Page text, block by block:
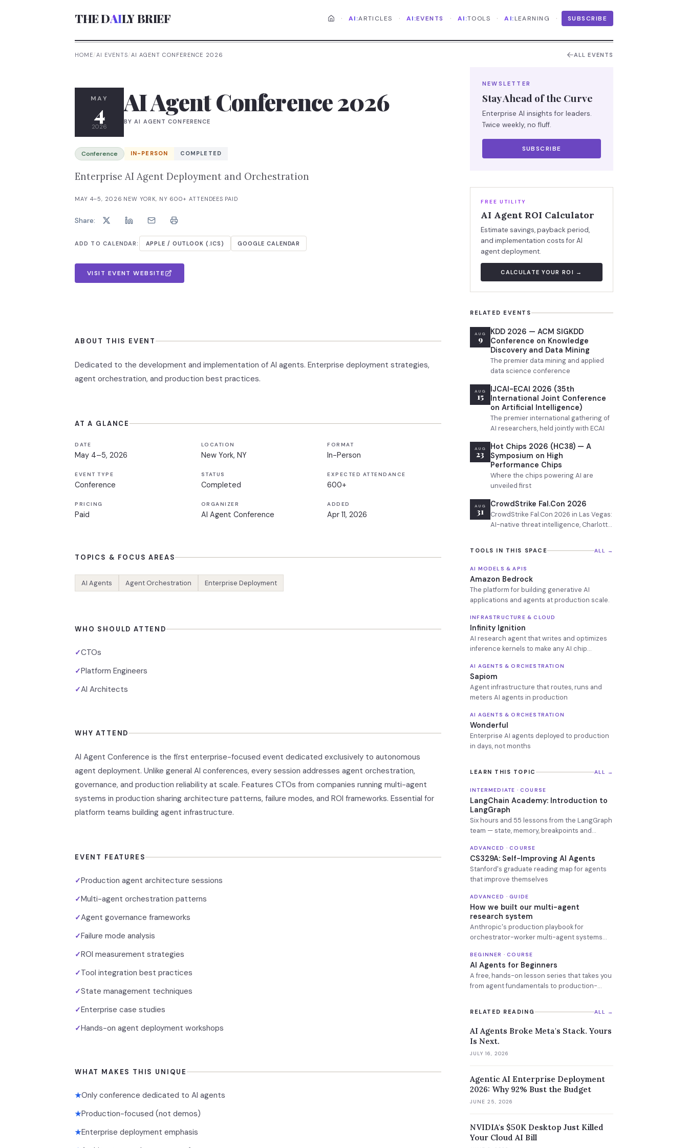
THE DAILY BRIEF · AI:ARTICLES · AI:EVENTS · AI:TOOLS · AI:LEARNING · SUBSCRIBE
HOME/AI EVENTS/AI AGENT CONFERENCE 2026 ALL EVENTS
MAY
4
2026
AI Agent Conference 2026
BYAI AGENT CONFERENCE
Conference IN-PERSON COMPLETED
Enterprise AI Agent Deployment and Orchestration
MAY 4–5, 2026 NEW YORK, NY 600+ ATTENDEES PAID
Share:
ADD TO CALENDAR: APPLE / OUTLOOK (.ICS) GOOGLE CALENDAR
VISIT EVENT WEBSITE
ABOUT THIS EVENT
Dedicated to the development and implementation of AI agents. Enterprise deployment strategies,
agent orchestration, and production best practices.
AT A GLANCE
DATE
May 4–5, 2026
LOCATION
New York, NY
FORMAT
In-Person
EVENT TYPE
Conference
STATUS
Completed
EXPECTED ATTENDANCE
600+
PRICING
Paid
ORGANIZER
AI Agent Conference
ADDED
Apr 11, 2026
TOPICS & FOCUS AREAS
AI Agents Agent Orchestration Enterprise Deployment
WHO SHOULD ATTEND
✓CTOs
✓Platform Engineers
✓AI Architects
WHY ATTEND
AI Agent Conference is the first enterprise-focused event dedicated exclusively to autonomous
agent deployment. Unlike general AI conferences, every session addresses agent orchestration,
governance, and production reliability at scale. Features CTOs from companies running multi-agent
systems in production sharing architecture patterns, failure modes, and ROI frameworks. Essential for
platform teams building agent infrastructure.
EVENT FEATURES
✓Production agent architecture sessions
✓Multi-agent orchestration patterns
✓Agent governance frameworks
✓Failure mode analysis
✓ROI measurement strategies
✓Tool integration best practices
✓State management techniques
✓Enterprise case studies
✓Hands-on agent deployment workshops
WHAT MAKES THIS UNIQUE
★Only conference dedicated to AI agents
★Production-focused (not demos)
★Enterprise deployment emphasis
NEWSLETTER
Stay Ahead of the Curve
Enterprise AI insights for leaders.
Twice weekly, no fluff.
SUBSCRIBE
FREE UTILITY
AI Agent ROI Calculator
Estimate savings, payback period,
and implementation costs for AI
agent deployment.
CALCULATE YOUR ROI →
RELATED EVENTS
AUG
9
KDD 2026 — ACM SIGKDD
Conference on Knowledge
Discovery and Data Mining
The premier data mining and applied
data science conference
AUG
15
IJCAI-ECAI 2026 (35th
International Joint Conference
on Artificial Intelligence)
The premier international gathering of
AI researchers, held jointly with ECAI
AUG
23
Hot Chips 2026 (HC38) — A
Symposium on High
Performance Chips
Where the chips powering AI are
unveiled first
AUG
31
CrowdStrike Fal.Con 2026
CrowdStrike Fal.Con 2026 in Las Vegas:
AI-native threat intelligence, Charlotte
ROI sessions.
TOOLS IN THIS SPACE ALL →
AI MODELS & APIS
Amazon Bedrock
The platform for building generative AI
applications and agents at production scale.
INFRASTRUCTURE & CLOUD
Infinity Ignition
AI research agent that writes and optimizes
inference kernels to make any AI chip
AI AGENTS & ORCHESTRATION
Sapiom
Agent infrastructure that routes, runs and
meters AI agents in production
AI AGENTS & ORCHESTRATION
Wonderful
Enterprise AI agents deployed to production
in days, not months
LEARN THIS TOPIC ALL →
INTERMEDIATE · COURSE
LangChain Academy: Introduction to
LangGraph
Six hours and 55 lessons from the LangGraph
team — state, memory, breakpoints and
ADVANCED · COURSE
CS329A: Self-Improving AI Agents
Stanford's graduate reading map for agents
that improve themselves
ADVANCED · GUIDE
How we built our multi-agent
research system
Anthropic's production playbook for
orchestrator-worker multi-agent systems
BEGINNER · COURSE
AI Agents for Beginners
A free, hands-on lesson series that takes you
from agent fundamentals to production-
RELATED READING ALL →
AI Agents Broke Meta's Stack. Yours
Is Next.
JULY 16, 2026
Agentic AI Enterprise Deployment
2026: Why 92% Bust the Budget
JUNE 25, 2026
NVIDIA's $50K Desktop Just Killed
Your Cloud AI Bill